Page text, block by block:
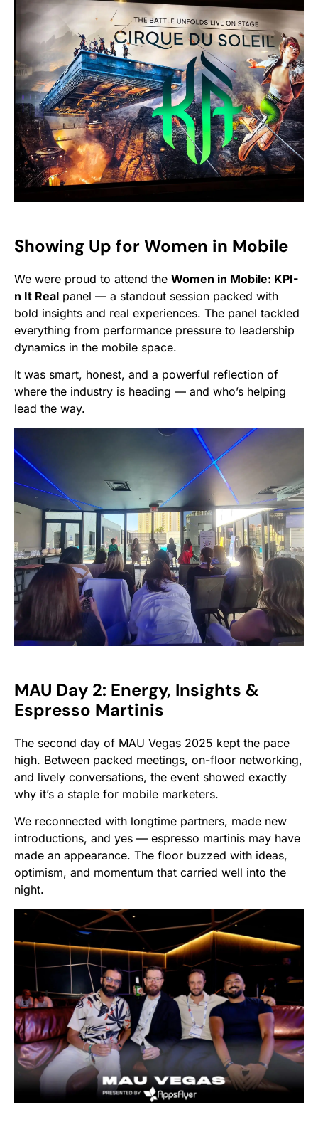
Showing Up for Women in Mobile
We were proud to attend the Women in Mobile: KPI-
n It Real panel — a standout session packed with
bold insights and real experiences. The panel tackled
everything from performance pressure to leadership
dynamics in the mobile space.
It was smart, honest, and a powerful reflection of
where the industry is heading — and who’s helping
lead the way.
MAU Day 2: Energy, Insights &
Espresso Martinis
The second day of MAU Vegas 2025 kept the pace
high. Between packed meetings, on-floor networking,
and lively conversations, the event showed exactly
why it’s a staple for mobile marketers.
We reconnected with longtime partners, made new
introductions, and yes — espresso martinis may have
made an appearance. The floor buzzed with ideas,
optimism, and momentum that carried well into the
night.